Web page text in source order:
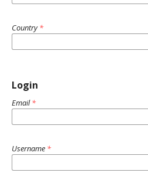
Country*
Login
Email*
Username *